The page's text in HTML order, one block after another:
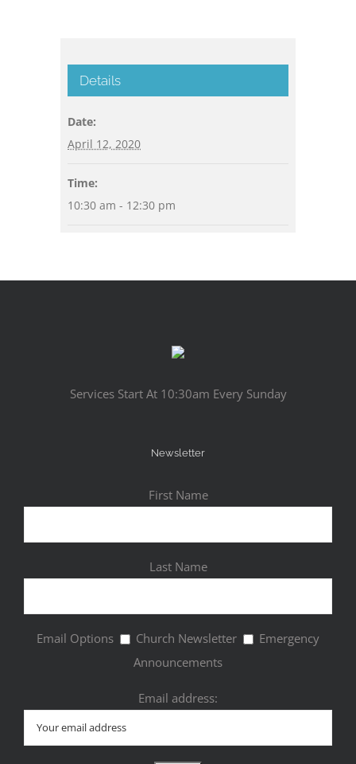
Details
Date:
April 12, 2020
Time:
10:30 am - 12:30 pm
Services Start At 10:30am Every Sunday
Newsletter
First Name
Last Name
Email Options Church Newsletter
Emergency
Announcements
Email address: